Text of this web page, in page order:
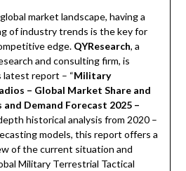
market landscape, having a
of industry trends is the key for
edge. QYResearch, a
and consulting firm, is
report – “Military
– Global Market Share and
and Demand Forecast 2025 –
historical analysis from 2020 –
models, this report offers a
of the current situation and
Military Terrestrial Tactical